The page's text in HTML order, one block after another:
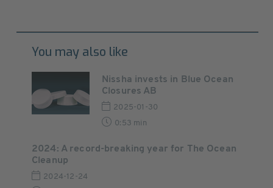
You may also like
Nissha invests in Blue Ocean
Closures AB
2025-01-30
0:53 min
2024: A record-breaking year for The Ocean
Cleanup
2024-12-24